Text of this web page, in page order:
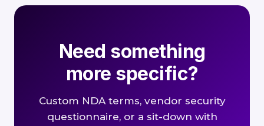
Need something
more specific?
Custom NDA terms, vendor security
questionnaire, or a sit-down with